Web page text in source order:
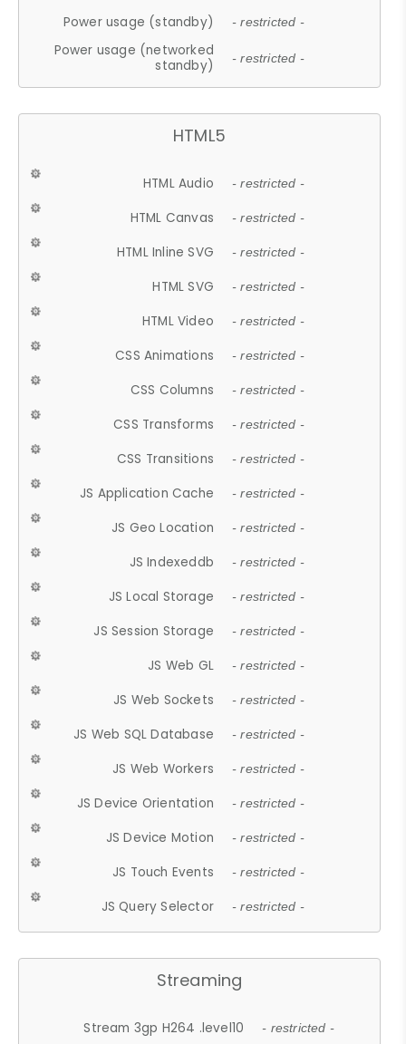
Power usage (standby) - restricted -
Power usage (networked
standby)
- restricted -
HTML5
HTML Audio - restricted -
HTML Canvas - restricted -
HTML Inline SVG - restricted -
HTML SVG - restricted -
HTML Video - restricted -
CSS Animations - restricted -
CSS Columns - restricted -
CSS Transforms - restricted -
CSS Transitions - restricted -
JS Application Cache - restricted -
JS Geo Location - restricted -
JS Indexeddb - restricted -
JS Local Storage - restricted -
JS Session Storage - restricted -
JS Web GL - restricted -
JS Web Sockets - restricted -
JS Web SQL Database - restricted -
JS Web Workers - restricted -
JS Device Orientation - restricted -
JS Device Motion - restricted -
JS Touch Events - restricted -
JS Query Selector - restricted -
Streaming
Stream 3gp H264 .level10 - restricted -